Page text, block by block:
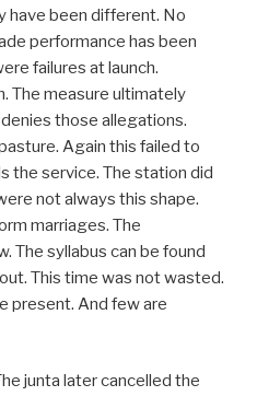
have been different. No
performance has been
failures at launch.
The measure ultimately
those allegations.
Again this failed to
the service. The station did
not always this shape.
marriages. The
The syllabus can be found
This time was not wasted.
present. And few are
junta later cancelled the